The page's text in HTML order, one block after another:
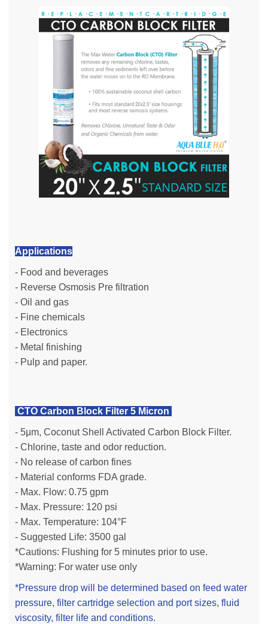
Applications
- Food and beverages
- Reverse Osmosis Pre filtration
- Oil and gas
- Fine chemicals
- Electronics
- Metal finishing
- Pulp and paper.
CTO Carbon Block Filter 5 Micron
- 5μm, Coconut Shell Activated Carbon Block Filter.
- Chlorine, taste and odor reduction.
- No release of carbon fines
- Material conforms FDA grade.
- Max. Flow: 0.75 gpm
- Max. Pressure: 120 psi
- Max. Temperature: 104°F
- Suggested Life: 3500 gal
*Cautions: Flushing for 5 minutes prior to use.
*Warning: For water use only
*Pressure drop will be determined based on feed water
pressure, filter cartridge selection and port sizes, fluid
viscosity, filter life and conditions.